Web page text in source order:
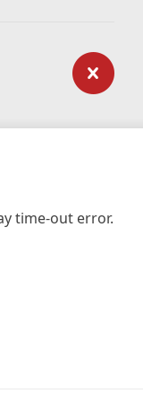
time-out error.